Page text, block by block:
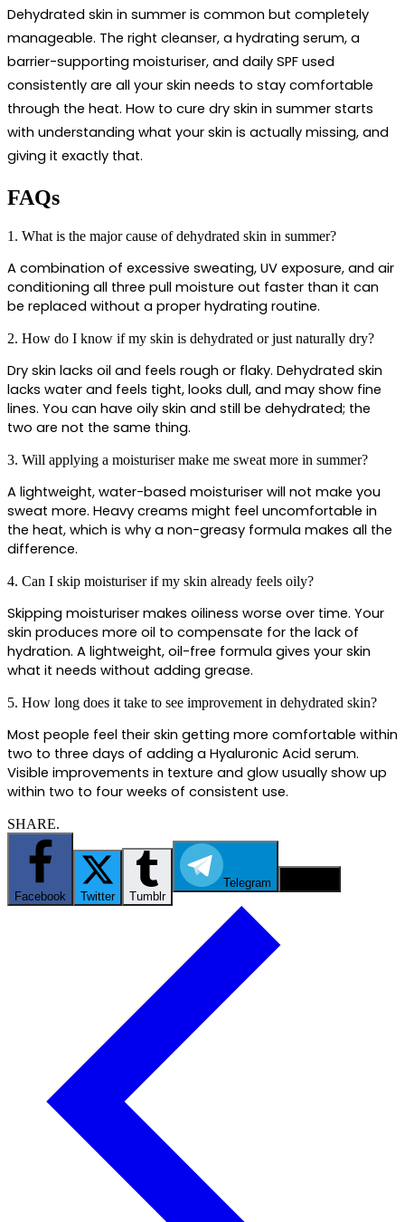
Dehydrated skin in summer is common but completely
manageable. The right cleanser, a hydrating serum, a
barrier-supporting moisturiser, and daily SPF used
consistently are all your skin needs to stay comfortable
through the heat. How to cure dry skin in summer starts
with understanding what your skin is actually missing, and
giving it exactly that.
FAQs
1. What is the major cause of dehydrated skin in summer?
A combination of excessive sweating, UV exposure, and air
conditioning all three pull moisture out faster than it can
be replaced without a proper hydrating routine.
2. How do I know if my skin is dehydrated or just naturally dry?
Dry skin lacks oil and feels rough or flaky. Dehydrated skin
lacks water and feels tight, looks dull, and may show fine
lines. You can have oily skin and still be dehydrated; the
two are not the same thing.
3. Will applying a moisturiser make me sweat more in summer?
A lightweight, water-based moisturiser will not make you
sweat more. Heavy creams might feel uncomfortable in
the heat, which is why a non-greasy formula makes all the
difference.
4. Can I skip moisturiser if my skin already feels oily?
Skipping moisturiser makes oiliness worse over time. Your
skin produces more oil to compensate for the lack of
hydration. A lightweight, oil-free formula gives your skin
what it needs without adding grease.
5. How long does it take to see improvement in dehydrated skin?
Most people feel their skin getting more comfortable within
two to three days of adding a Hyaluronic Acid serum.
Visible improvements in texture and glow usually show up
within two to four weeks of consistent use.
SHARE.
Facebook Twitter Tumblr
Telegram